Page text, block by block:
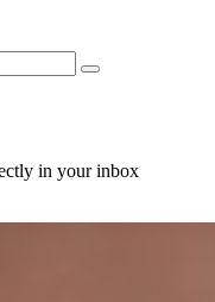
in your inbox